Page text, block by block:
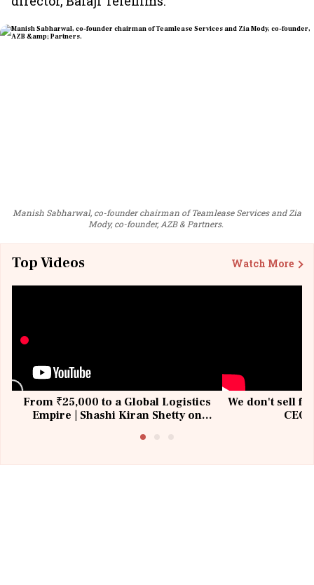
Manish Sabharwal, co-founder chairman of Teamlease Services and Zia
Mody, co-founder, AZB & Partners.
Top Videos Watch More
From ₹25,000 to a Global Logistics
Empire | Shashi Kiran Shetty on
We don't sell